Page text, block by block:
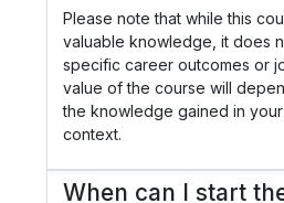
Please note that while this
valuable knowledge, it does
specific career outcomes or
value of the course will
the knowledge gained in
context.
When can I start